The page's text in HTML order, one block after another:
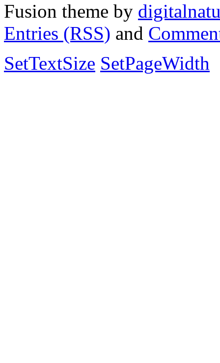
Fusion theme by
Entries (RSS) and
SetTextSize SetPageWidth